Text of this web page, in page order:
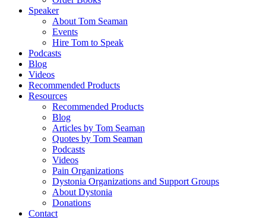
Speaker
About Tom Seaman
Events
Hire Tom to Speak
Podcasts
Blog
Videos
Recommended Products
Resources
Recommended Products
Blog
Articles by Tom Seaman
Quotes by Tom Seaman
Podcasts
Videos
Pain Organizations
Dystonia Organizations and Support Groups
About Dystonia
Donations
Contact